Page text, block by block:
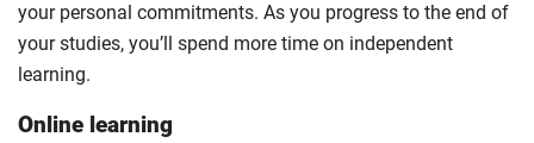
your personal commitments. As you progress to the end of
your studies, you’ll spend more time on independent
learning.
Online learning